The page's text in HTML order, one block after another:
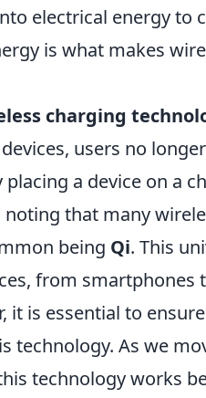
electrical energy to
is what makes
charging
users no
a device on a
that many
being Qi. This
from
it is essential to
technology. As we
technology works